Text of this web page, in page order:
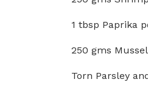
1 tbsp Paprika
250 gms
Torn Parsley